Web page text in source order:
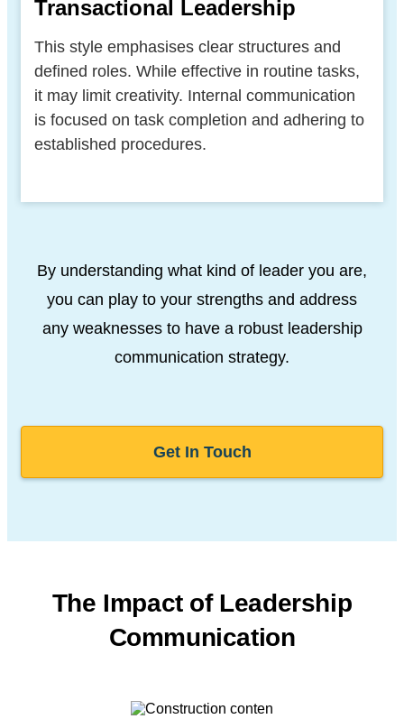
Transactional Leadership
This style emphasises clear structures and
defined roles. While effective in routine tasks,
it may limit creativity. Internal communication
is focused on task completion and adhering to
established procedures.
By understanding what kind of leader you are,
you can play to your strengths and address
any weaknesses to have a robust leadership
communication strategy.
Get In Touch
The Impact of Leadership
Communication